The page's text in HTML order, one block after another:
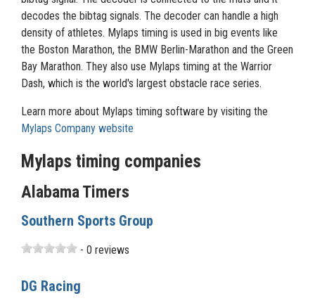
decodes the bibtag signals. The decoder can handle a high
density of athletes. Mylaps timing is used in big events like
the Boston Marathon, the BMW Berlin-Marathon and the Green
Bay Marathon. They also use Mylaps timing at the Warrior
Dash, which is the world's largest obstacle race series.
Learn more about Mylaps timing software by visiting the
Mylaps Company website
Mylaps timing companies
Alabama Timers
Southern Sports Group
- 0 reviews
DG Racing